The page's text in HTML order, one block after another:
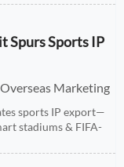
Spurs Sports IP
Marketing
sports IP export—
stadiums & FIFA-